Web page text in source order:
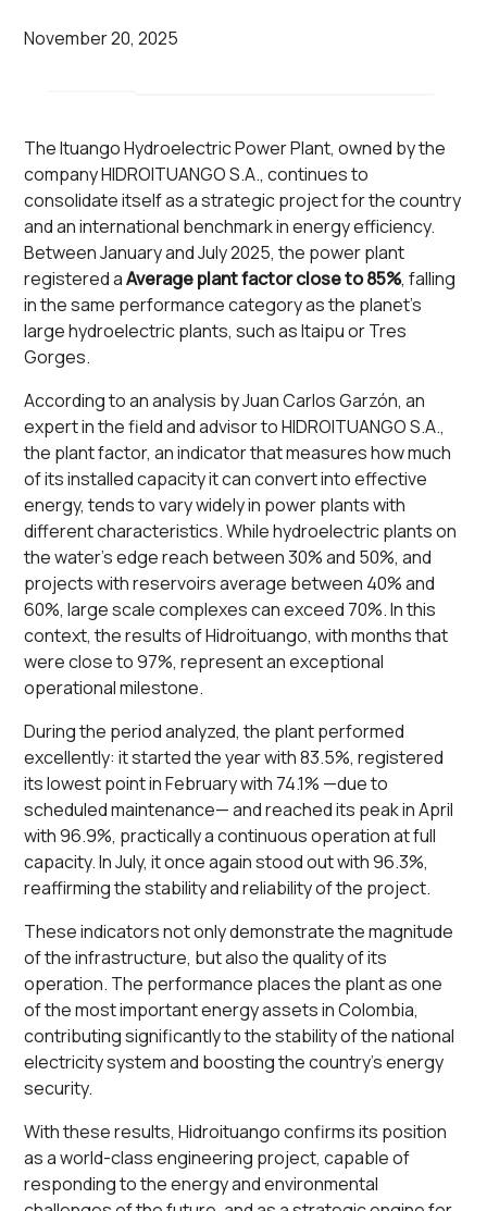
November 20, 2025
The Ituango Hydroelectric Power Plant, owned by the
company HIDROITUANGO S.A., continues to
consolidate itself as a strategic project for the country
and an international benchmark in energy efficiency.
Between January and July 2025, the power plant
registered aAverage plant factor close to 85%, falling
in the same performance category as the planet's
large hydroelectric plants, such as Itaipu or Tres
Gorges.
According to an analysis by Juan Carlos Garzón, an
expert in the field and advisor to HIDROITUANGO S.A.,
the plant factor, an indicator that measures how much
of its installed capacity it can convert into effective
energy, tends to vary widely in power plants with
different characteristics. While hydroelectric plants on
the water's edge reach between 30% and 50%, and
projects with reservoirs average between 40% and
60%, large scale complexes can exceed 70%. In this
context, the results of Hidroituango, with months that
were close to 97%, represent an exceptional
operational milestone.
During the period analyzed, the plant performed
excellently: it started the year with 83.5%, registered
its lowest point in February with 74.1% —due to
scheduled maintenance— and reached its peak in April
with 96.9%, practically a continuous operation at full
capacity. In July, it once again stood out with 96.3%,
reaffirming the stability and reliability of the project.
These indicators not only demonstrate the magnitude
of the infrastructure, but also the quality of its
operation. The performance places the plant as one
of the most important energy assets in Colombia,
contributing significantly to the stability of the national
electricity system and boosting the country's energy
security.
With these results, Hidroituango confirms its position
as a world-class engineering project, capable of
responding to the energy and environmental